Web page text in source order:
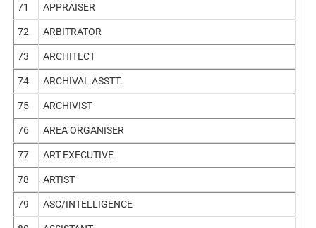
71 APPRAISER
72 ARBITRATOR
73 ARCHITECT
74 ARCHIVAL ASSTT.
75 ARCHIVIST
76 AREA ORGANISER
77 ART EXECUTIVE
78 ARTIST
79 ASC/INTELLIGENCE